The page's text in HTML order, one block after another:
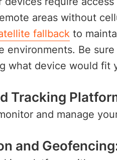
areas without
fallback to
environments. Be
what device would fit
Tracking
and manage
and